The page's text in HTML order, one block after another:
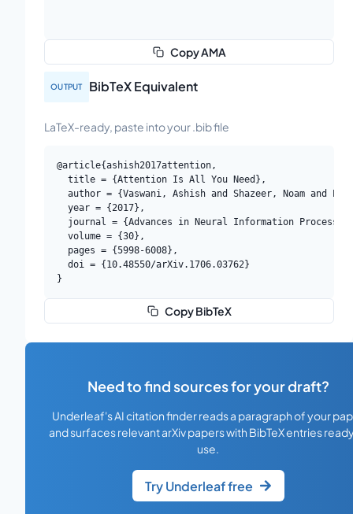
Copy AMA
OUTPUT BibTeX Equivalent
LaTeX-ready, paste into your .bib file
@article{ashish2017attention,
  title = {Attention Is All You Need},
author = {Vaswani, Ashish and Shazeer, Noam and
  year = {2017},
journal = {Advances in Neural Information
  volume = {30},
  pages = {5998-6008},
  doi = {10.48550/arXiv.1706.03762}
}
Copy BibTeX
Need to find sources for your draft?
Underleaf's AI citation finder reads a paragraph of your
and surfaces relevant arXiv papers with BibTeX entries
use.
Try Underleaf free